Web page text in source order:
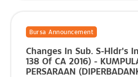
Bursa Announcement
Changes In Sub. S-Hldr's
138 Of CA 2016) -
PERSARAAN